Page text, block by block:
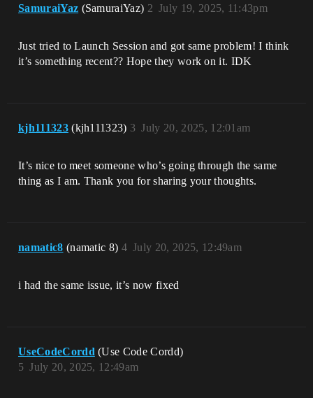
SamuraiYaz (SamuraiYaz) July 19, 2025, 11:43pm
2
Just tried to Launch Session and got same problem! I think
it’s something recent?? Hope they work on it. IDK
kjh111323 (kjh111323) July 20, 2025, 12:01am
3
It’s nice to meet someone who’s going through the same
thing as I am. Thank you for sharing your thoughts.
namatic8 (namatic 8) July 20, 2025, 12:49am
4
i had the same issue, it’s now fixed
UseCodeCordd (Use Code Cordd)
July 20, 2025, 12:49am
5